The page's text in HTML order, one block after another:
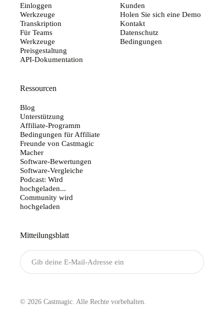
Einloggen
Werkzeuge
Transkription
Für Teams
Werkzeuge
Preisgestaltung
API-Dokumentation
Kunden
Holen Sie sich eine Demo
Kontakt
Datenschutz
Bedingungen
Ressourcen
Blog
Unterstützung
Affiliate-Programm
Bedingungen für Affiliate
Freunde von Castmagic
Macher
Software-Bewertungen
Software-Vergleiche
Podcast: Wird
hochgeladen...
Community wird
hochgeladen
Mitteilungsblatt
© 2026 Castmagic. Alle Rechte vorbehalten.